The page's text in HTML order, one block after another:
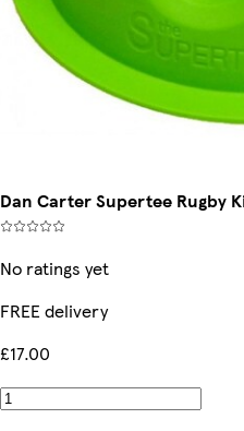
Dan Carter Supertee Rugby
No ratings yet
FREE delivery
£17.00